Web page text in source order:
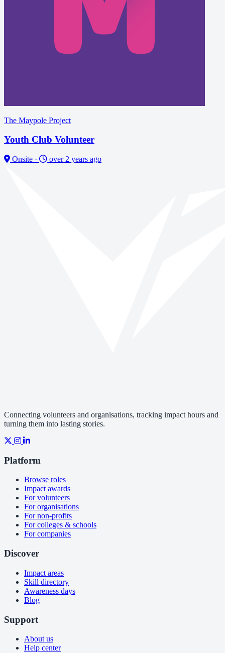
The Maypole Project
Youth Club Volunteer
Onsite · over 2 years ago
Connecting volunteers and organisations, tracking impact hours and
turning them into lasting stories.
Platform
Browse roles
Impact awards
For volunteers
For organisations
For non-profits
For colleges & schools
For companies
Discover
Impact areas
Skill directory
Awareness days
Blog
Support
About us
Help center